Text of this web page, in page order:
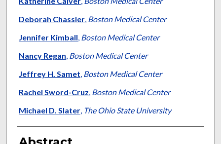
Deborah Chassler, Boston Medical Center
Jennifer Kimball, Boston Medical Center
Nancy Regan, Boston Medical Center
Jeffrey H. Samet, Boston Medical Center
Rachel Sword-Cruz, Boston Medical Center
Michael D. Slater, The Ohio State University